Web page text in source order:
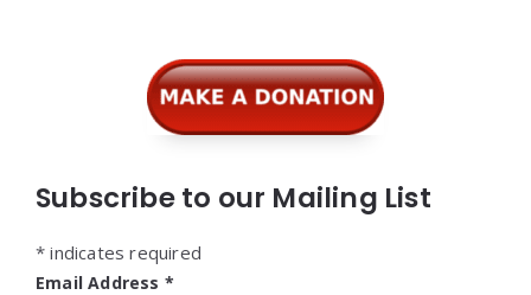
Subscribe to our Mailing List
* indicates required
Email Address *